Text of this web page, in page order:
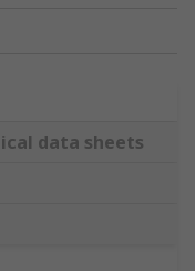
data sheets